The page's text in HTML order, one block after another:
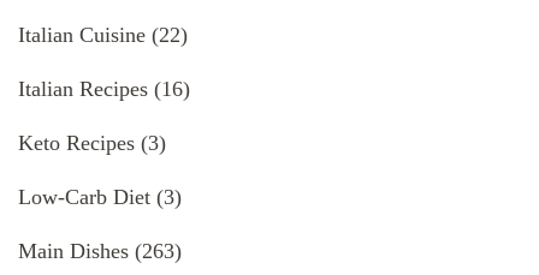
Italian Cuisine (22)
Italian Recipes (16)
Keto Recipes (3)
Low-Carb Diet (3)
Main Dishes (263)